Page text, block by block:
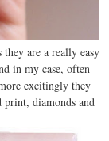
are a really easy
in my case, often
excitingly they
print, diamonds and